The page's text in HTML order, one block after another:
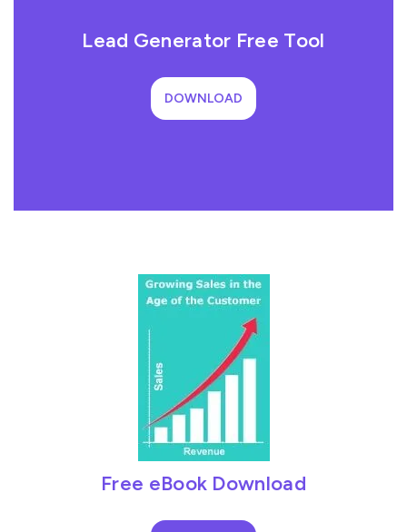
Lead Generator Free Tool
DOWNLOAD
Free eBook Download